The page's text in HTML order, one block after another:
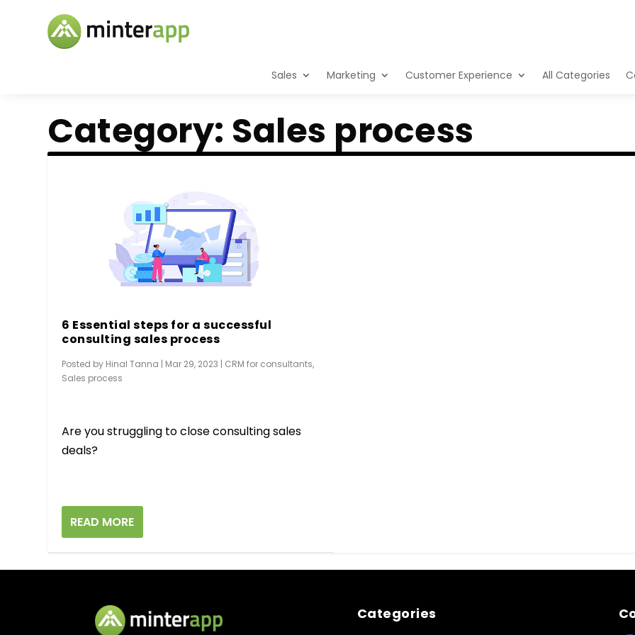
Sales Marketing Customer Experience All Categories
Category: Sales process
6 Essential steps for a successful
consulting sales process
Posted by Hinal Tanna | Mar 29, 2023 | CRM for consultants,
Sales process
Are you struggling to close consulting sales
deals?
READ MORE
Categories